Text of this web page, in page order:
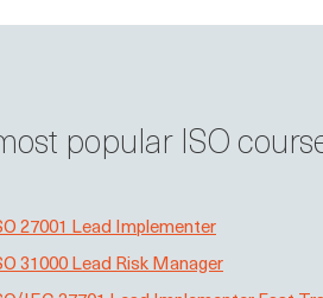
popular ISO
27001 Lead Implementer
31000 Lead Risk Manager